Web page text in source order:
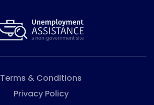
Terms & Conditions
Privacy Policy